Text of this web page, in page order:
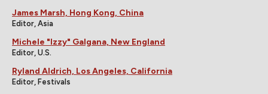
James Marsh, Hong Kong, China
Editor, Asia
Michele "Izzy" Galgana, New England
Editor, U.S.
Ryland Aldrich, Los Angeles, California
Editor, Festivals